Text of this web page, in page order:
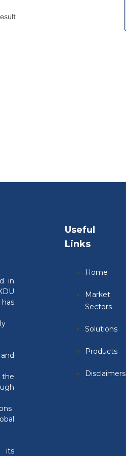
in
its
Useful
Links
Home
Market
Sectors
Solutions
Products
Disclaimers
WordPress.